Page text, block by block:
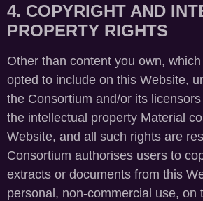
4. COPYRIGHT AND
PROPERTY RIGHTS
Other than content you own,
opted to include on this Website,
the Consortium and/or its
the intellectual property Material
Website, and all such rights are
Consortium authorises users to
extracts or documents from this
personal, non-commercial use, on